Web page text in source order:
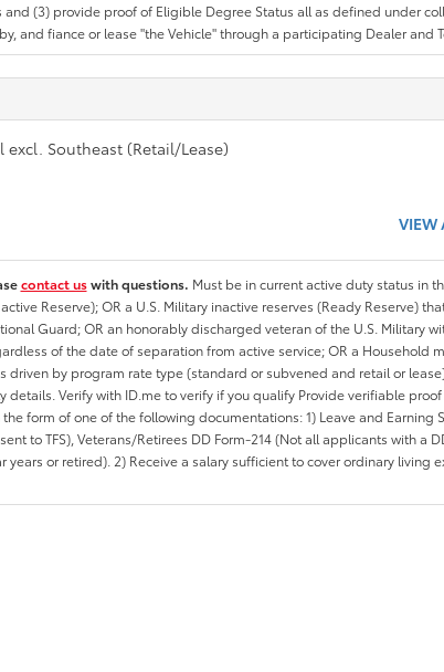
(3) provide proof of Eligible Degree Status all as defined under
and fiance or lease "the Vehicle" through a participating Dealer and
Southeast (Retail/Lease)
VIEW
contact uswith questions. Must be in current active duty status in
Reserve); OR a U.S. Military inactive reserves (Ready Reserve)
Guard; OR an honorably discharged veteran of the U.S. Military
of the date of separation from active service; OR a Household
by program rate type (standard or subvened and retail or
Verify with ID.me to verify if you qualify Provide verifiable
form of one of the following documentations: 1) Leave and Earning
to TFS), Veterans/Retirees DD Form-214 (Not all applicants with a
or retired). 2) Receive a salary sufficient to cover ordinary living